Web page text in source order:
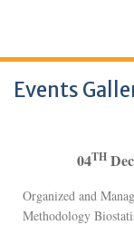
Events
04TH
Organized and
Methodology